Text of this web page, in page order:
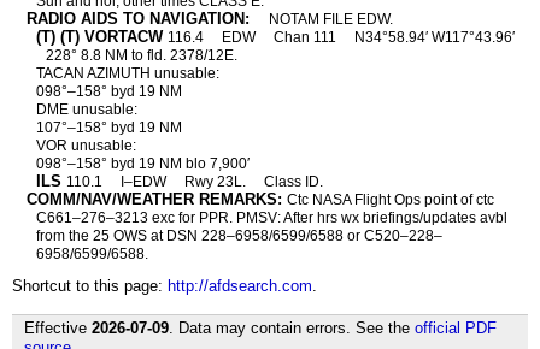
RADIO AIDS TO NAVIGATION: NOTAM FILE EDW.
(T) (T) VORTACW 116.4 EDW Chan 111
N34°58.94′ W117°43.96′
228° 8.8 NM to fld. 2378/12E.
TACAN AZIMUTH unusable:
098°–158° byd 19 NM
DME unusable:
107°–158° byd 19 NM
VOR unusable:
098°–158° byd 19 NM blo 7,900′
ILS 110.1 I–EDW Rwy 23L. Class ID.
COMM/NAV/WEATHER REMARKS: Ctc NASA Flight Ops point of ctc
C661–276–3213 exc for PPR. PMSV: After hrs wx briefings/updates avbl
from the 25 OWS at DSN 228–6958/6599/6588 or C520–228–
6958/6599/6588.
Shortcut to this page: http://afdsearch.com.
Effective 2026-07-09. Data may contain errors. See the official PDF